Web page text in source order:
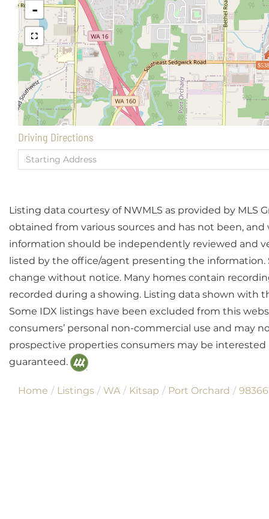
-
Driving Directions
Driving
Directions
Listing data courtesy of NWMLS as provided by MLS
obtained from various sources and has not been,
information should be independently reviewed and
listed by the office/agent presenting the
change without notice. Many homes contain
recorded during a showing. Listing data shown with
Some IDX listings have been excluded from this
consumers’ personal non-commercial use and may
prospective properties consumers may be
guaranteed.
Home Listings WA Kitsap Port Orchard 98366